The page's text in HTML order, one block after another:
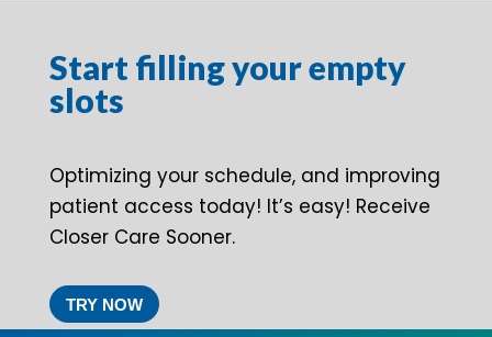
Start filling your empty
slots
Optimizing your schedule, and improving
patient access today! It’s easy! Receive
Closer Care Sooner.
TRY NOW